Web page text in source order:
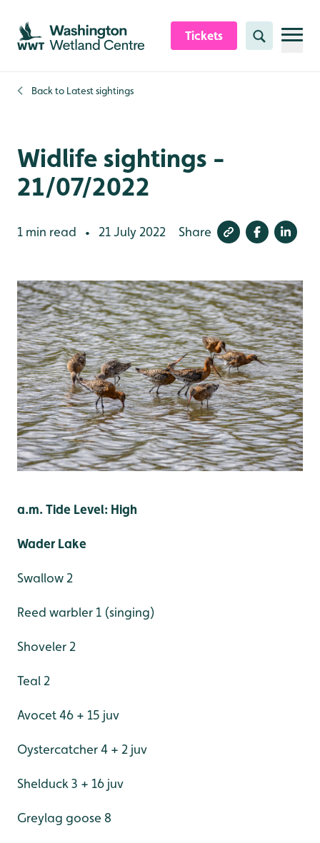
Skip to content header
Skip to main content
Skip to content footer
Tickets Search
Back to Latest sightings
Widlife sightings -
21/07/2022
1 min read • 21 July 2022 Share
a.m. Tide Level: High
Wader Lake
Swallow 2
Reed warbler 1 (singing)
Shoveler 2
Teal 2
Avocet 46 + 15 juv
Oystercatcher 4 + 2 juv
Shelduck 3 + 16 juv
Greylag goose 8